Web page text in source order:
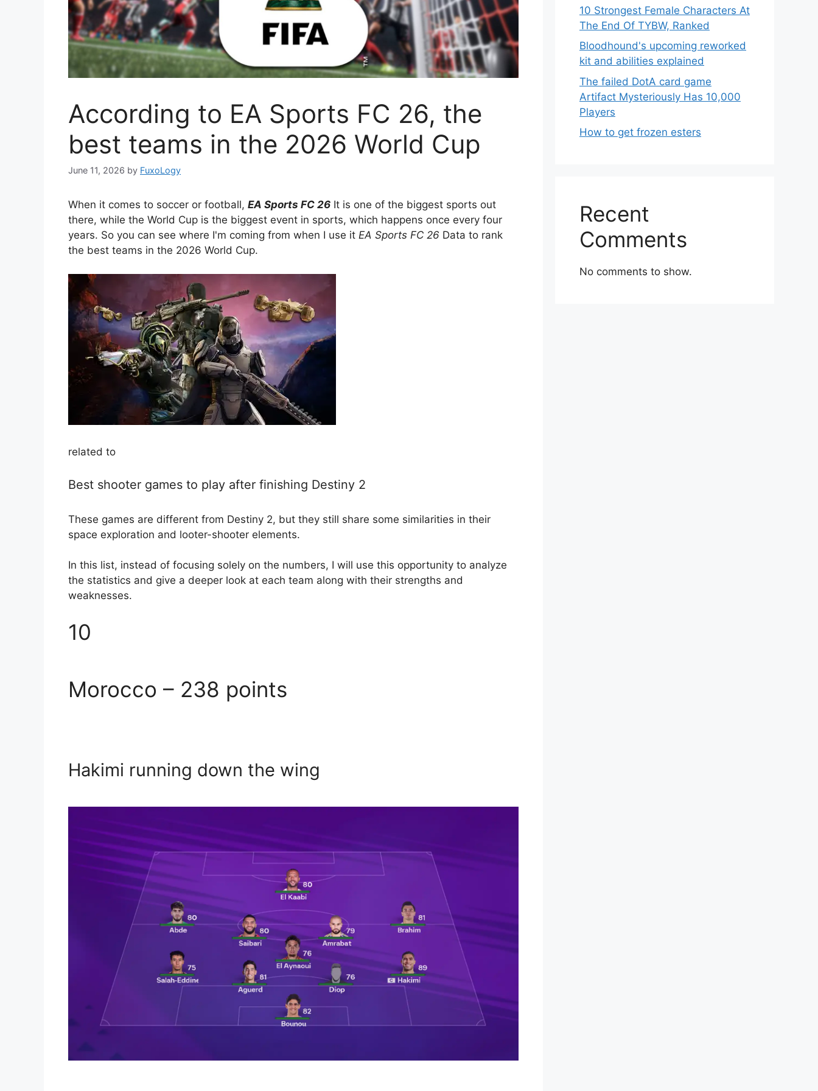
According to EA Sports FC 26, the
best teams in the 2026 World Cup
June 11, 2026 by FuxoLogy
When it comes to soccer or football, EA Sports FC 26 It is one of the biggest sports out
there, while the World Cup is the biggest event in sports, which happens once every four
years. So you can see where I'm coming from when I use it EA Sports FC 26 Data to rank
the best teams in the 2026 World Cup.
related to
Best shooter games to play after finishing Destiny 2
These games are different from Destiny 2, but they still share some similarities in their
space exploration and looter-shooter elements.
In this list, instead of focusing solely on the numbers, I will use this opportunity to analyze
the statistics and give a deeper look at each team along with their strengths and
weaknesses.
10
Morocco – 238 points
Hakimi running down the wing
10 Strongest Female Characters At
The End Of TYBW, Ranked
Bloodhound's upcoming reworked
kit and abilities explained
The failed DotA card game
Artifact Mysteriously Has 10,000
Players
How to get frozen esters
Recent
Comments
No comments to show.